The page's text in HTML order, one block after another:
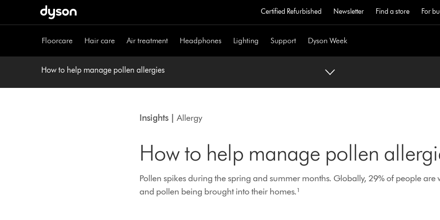
Certified Refurbished Newsletter Find a store For
Floorcare Hair care Air treatment Headphones Lighting Support Dyson Week
How to help manage pollen allergies
Insights | Allergy
How to help manage pollen
Pollen spikes during the spring and summer months. Globally, 29% of people are
and pollen being brought into their homes.¹